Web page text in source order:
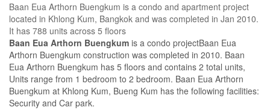
Baan Eua Arthorn Buengkum is a condo and apartment project
located in Khlong Kum, Bangkok and was completed in Jan 2010.
It has 788 units across 5 floors
Baan Eua Arthorn Buengkum is a condo projectBaan Eua
Arthorn Buengkum construction was completed in 2010. Baan
Eua Arthorn Buengkum has 5 floors and contains 2 total units,
Units range from 1 bedroom to 2 bedroom. Baan Eua Arthorn
Buengkum at Khlong Kum, Bueng Kum has the following facilities:
Security and Car park.